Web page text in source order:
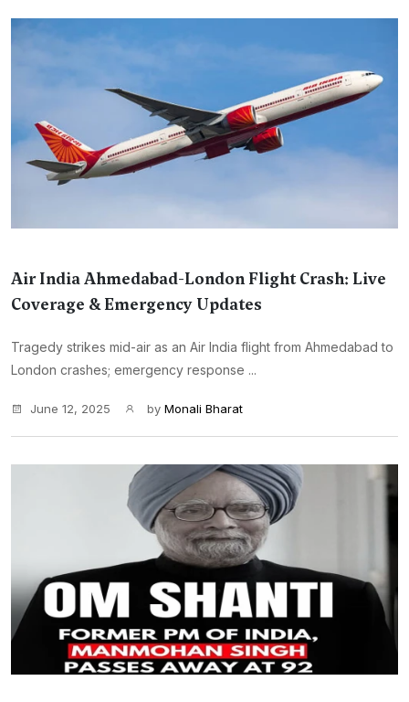
Air India Ahmedabad-London Flight Crash: Live
Coverage & Emergency Updates
Tragedy strikes mid-air as an Air India flight from Ahmedabad to
London crashes; emergency response ...
June 12, 2025 by Monali Bharat